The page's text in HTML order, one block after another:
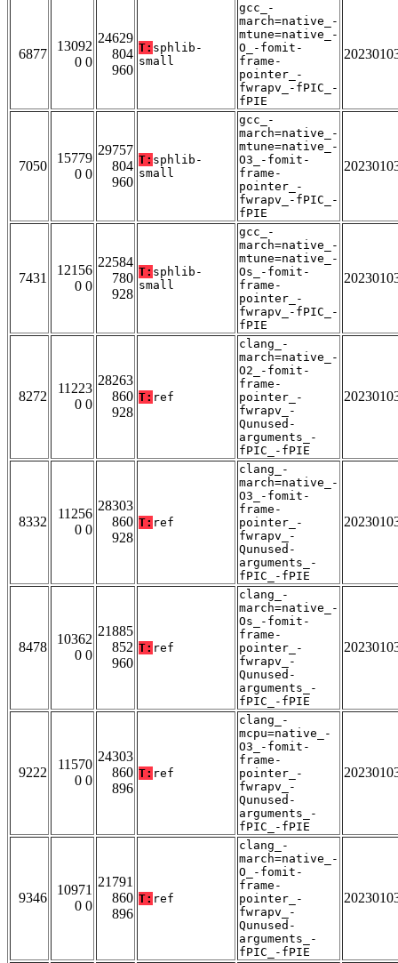
6877
13092
0 0
24629
804
960
T: sphlib-
small
gcc_-
march=native_-
mtune=native_-
O_-fomit-
frame-
pointer_-
fwrapv_-fPIC_-
fPIE
7050
15779
0 0
29757
804
960
T: sphlib-
small
gcc_-
march=native_-
mtune=native_-
O3_-fomit-
frame-
pointer_-
fwrapv_-fPIC_-
fPIE
7431
12156
0 0
22584
780
928
T: sphlib-
small
gcc_-
march=native_-
mtune=native_-
Os_-fomit-
frame-
pointer_-
fwrapv_-fPIC_-
fPIE
8272
11223
0 0
28263
860
928
T: ref
clang_-
march=native_-
O2_-fomit-
frame-
pointer_-
fwrapv_-
Qunused-
arguments_-
fPIC_-fPIE
8332
11256
0 0
28303
860
928
T: ref
clang_-
march=native_-
O3_-fomit-
frame-
pointer_-
fwrapv_-
Qunused-
arguments_-
fPIC_-fPIE
8478
10362
0 0
21885
852
960
T: ref
clang_-
march=native_-
Os_-fomit-
frame-
pointer_-
fwrapv_-
Qunused-
arguments_-
fPIC_-fPIE
9222
11570
0 0
24303
860
896
T: ref
clang_-
mcpu=native_-
O3_-fomit-
frame-
pointer_-
fwrapv_-
Qunused-
arguments_-
fPIC_-fPIE
9346
10971
0 0
21791
860
896
T: ref
clang_-
march=native_-
O_-fomit-
frame-
pointer_-
fwrapv_-
Qunused-
arguments_-
fPIC_-fPIE